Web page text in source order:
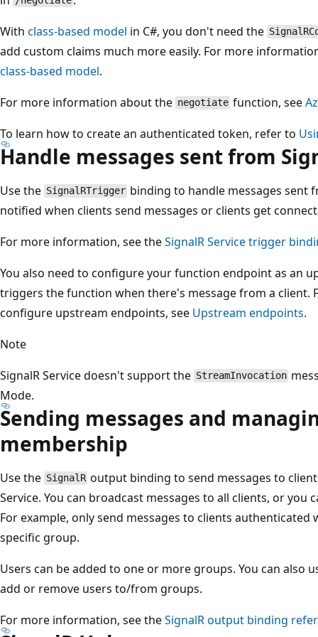
With class-based model in C#, you don't need the
add custom claims much more easily. For more
class-based model.
For more information about the negotiate function, see
To learn how to create an authenticated token, refer to
Handle messages sent from
Use the SignalRTrigger binding to handle messages sent
notified when clients send messages or clients get
For more information, see theSignalR Service trigger
You also need to configure your function endpoint as an
triggers the function when there's message from a
configure upstream endpoints, see Upstream endpoints.
Note
SignalR Service doesn't support the StreamInvocation
Mode.
Sending messages and
membership
Use the SignalR output binding to send messages to
Service. You can broadcast messages to all clients, or you
For example, only send messages to clients authenticated
specific group.
Users can be added to one or more groups. You can also
add or remove users to/from groups.
For more information, see theSignalRoutput binding